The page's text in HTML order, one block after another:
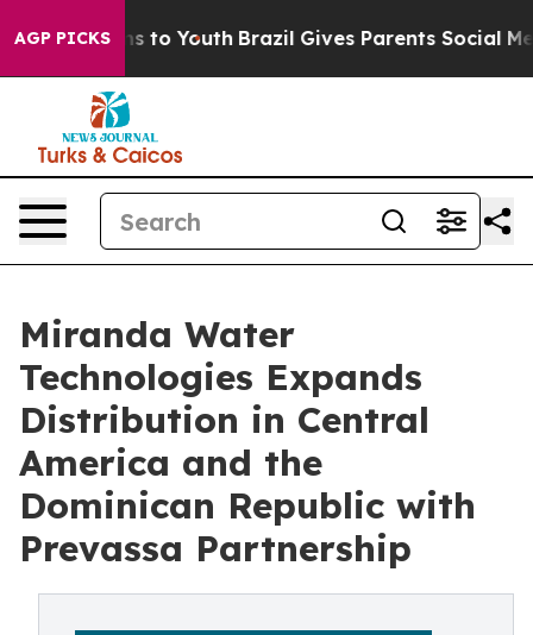
AGP PICKS
Harms to Youth Brazil Gives Parents Social Media
Miranda Water
Technologies Expands
Distribution in Central
America and the
Dominican Republic with
Prevassa Partnership